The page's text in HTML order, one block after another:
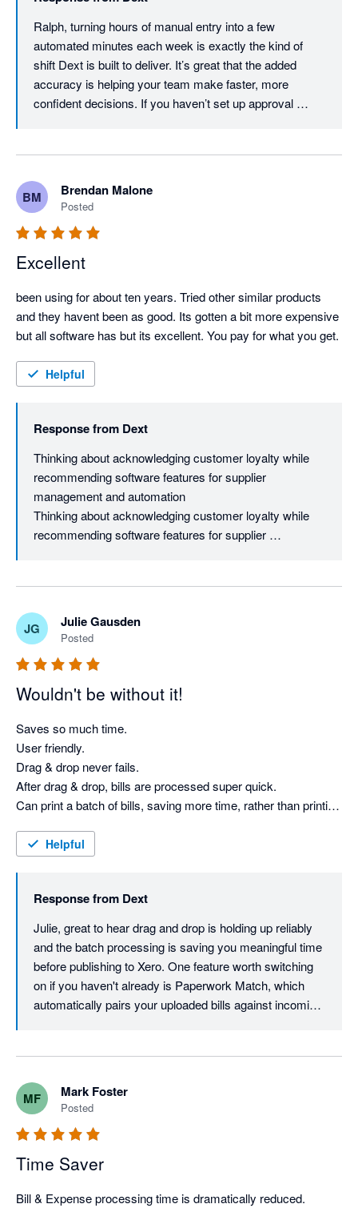
Ralph, turning hours of manual entry into a few
automated minutes each week is exactly the kind of
shift Dext is built to deliver. It’s great that the added
accuracy is helping your team make faster, more
confident decisions. If you haven’t set up approval
team. Thanks for the review, Ralph.
BM Brendan Malone
Posted
Excellent
been using for about ten years. Tried other similar products
and they havent been as good. Its gotten a bit more expensive
but all software has but its excellent. You pay for what you get.
Helpful
Response from Dext
Thinking about acknowledging customer loyalty while
recommending software features for supplier
management and automation
Thinking about acknowledging customer loyalty while
recommending software features for supplier
rating, especially with everything else you must have
tried along the way. Fair point on pricing, and while rates
do shift as the product keeps evolving, most long-time
users find the automation still earns its keep in time
saved. If you haven't explored supplier aliases under
Manage Suppliers yet, it's worth a look since you can
one clean supplier record, so everything matches
automatically going forward. Also worth checking out AI
Assist, which learns how your firm codes and
categorises over time and turns that expertise into
automated suggestions - thanks for the review,
JG Julie Gausden
Posted
Wouldn't be without it!
Saves so much time.
User friendly.
Drag & drop never fails.
After drag & drop, bills are processed super quick.
Can print a batch of bills, saving more time, rather than printing
attachment.
Have been using Dext for a few years now.
Helpful
Response from Dext
Julie, great to hear drag and drop is holding up reliably
and the batch processing is saving you meaningful time
before publishing to Xero. One feature worth switching
on if you haven't already is Paperwork Match, which
automatically pairs your uploaded bills against incoming
review.
MF Mark Foster
Posted
Time Saver
Bill & Expense processing time is dramatically reduced.